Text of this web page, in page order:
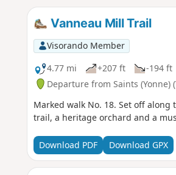
Vanneau Mill Trail
Visorando Member
4.77 mi
+207 ft -194 ft
Departure from Saints (Yonne)
Marked walk No. 18. Set off
trail, a heritage orchard and a
Download PDF Download GPX